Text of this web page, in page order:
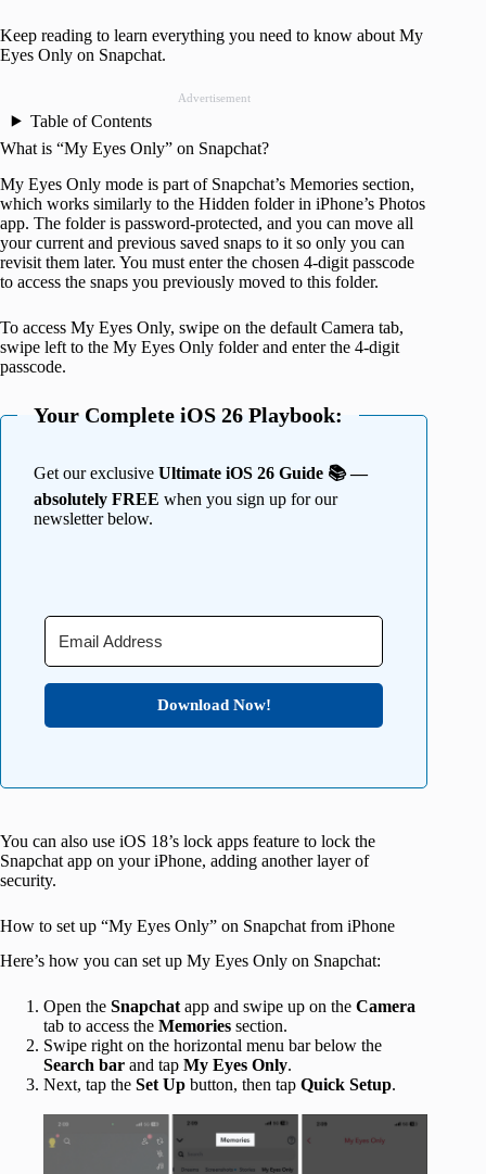
Keep reading to learn everything you need to know about My
Eyes Only on Snapchat.
Advertisement
Table of Contents
What is “My Eyes Only” on Snapchat?
My Eyes Only mode is part of Snapchat’s Memories section,
which works similarly to the Hidden folder in iPhone’s Photos
app. The folder is password-protected, and you can move all
your current and previous saved snaps to it so only you can
revisit them later. You must enter the chosen 4-digit passcode
to access the snaps you previously moved to this folder.
To access My Eyes Only, swipe on the default Camera tab,
swipe left to the My Eyes Only folder and enter the 4-digit
passcode.
Your Complete iOS 26 Playbook:
Get our exclusive Ultimate iOS 26 Guide 📚 —
absolutely FREE when you sign up for our
newsletter below.
Download Now!
You can also use iOS 18’s lock apps feature to lock the
Snapchat app on your iPhone, adding another layer of
security.
How to set up “My Eyes Only” on Snapchat from iPhone
Here’s how you can set up My Eyes Only on Snapchat:
Open the Snapchat app and swipe up on the Camera
tab to access the Memories section.
Swipe right on the horizontal menu bar below the
Search bar and tap My Eyes Only.
Next, tap the Set Up button, then tap Quick Setup.